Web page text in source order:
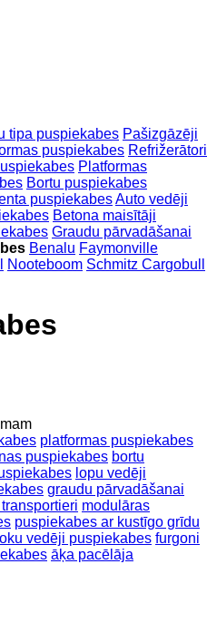
tipa puspiekabes Pašizgāzēji
puspiekabes Refrižerātori
Platformas
Bortu puspiekabes
puspiekabesAuto vedēji
Betona maisītāji
Graudu pārvadāšanai
Benalu Faymonville
Nooteboom Schmitz Cargobull
platformas puspiekabes
puspiekabes bortu
lopu vedēji
graudu pārvadāšanai
modulāras
puspiekabes ar kustīgo grīdu
vedēji puspiekabes furgoni
āķa pacēlāja